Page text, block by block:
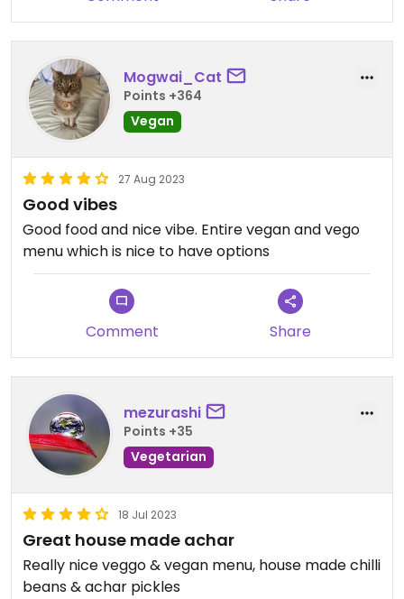
Mogwai_Cat
Points +364
Vegan
27 Aug 2023
Good vibes
Good food and nice vibe. Entire vegan and vego
menu which is nice to have options
Comment Share
mezurashi
Points +35
Vegetarian
18 Jul 2023
Great house made achar
Really nice veggo & vegan menu, house made chilli
beans & achar pickles